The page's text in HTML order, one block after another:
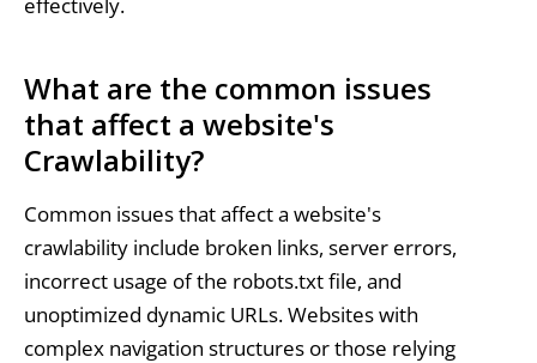
What are the common issues
that affect a website's
Crawlability?
Common issues that affect a website's
crawlability include broken links, server errors,
incorrect usage of the robots.txt file, and
unoptimized dynamic URLs. Websites with
complex navigation structures or those relying